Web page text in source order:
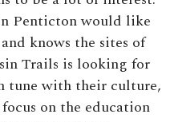
Penticton would like
knows the sites of
Trails is looking for
tune with their culture,
on the education